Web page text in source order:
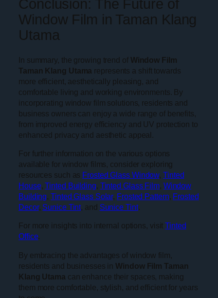
Conclusion: The Future of
Window Film in Taman Klang
Utama
In summary, the growing trend of Window Film
Taman Klang Utama represents a shift towards
more efficient, aesthetically pleasing, and
comfortable living and working environments. By
incorporating window film solutions, residents and
business owners can enjoy a wide range of benefits,
from improved energy efficiency and UV protection to
enhanced privacy and aesthetic appeal.
For further information on the various options
available for window films, consider exploring
resources such as Frosted Glass Window,Tinted
House,Tinted Building, Tinted Glass Film, Window
Building,Tinted Glass Solar, Frosted Pattern, Frosted
Decor, Sunice Tint, and Sunice Tint.
For more insights into internal options, visitTinted
Office.
By embracing the advantages of window film,
residents and businesses inWindow Film Taman
Klang Utama can enhance their spaces, making
them more comfortable, stylish, and efficient for years